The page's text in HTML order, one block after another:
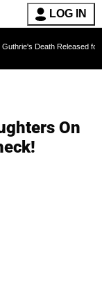
LOG IN
Released for the First
On